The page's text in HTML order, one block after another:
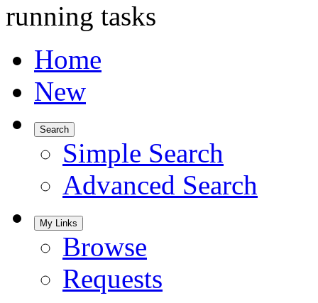
running tasks
Home
New
Search
Simple Search
Advanced Search
My Links
Browse
Requests